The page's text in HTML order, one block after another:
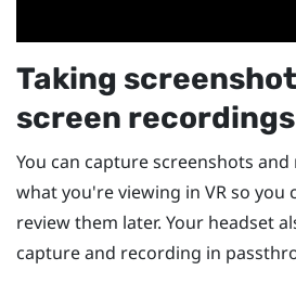
Taking
screen recordings
You can capture screenshots
what you're viewing in VR so you
review them later. Your headset
capture and recording in